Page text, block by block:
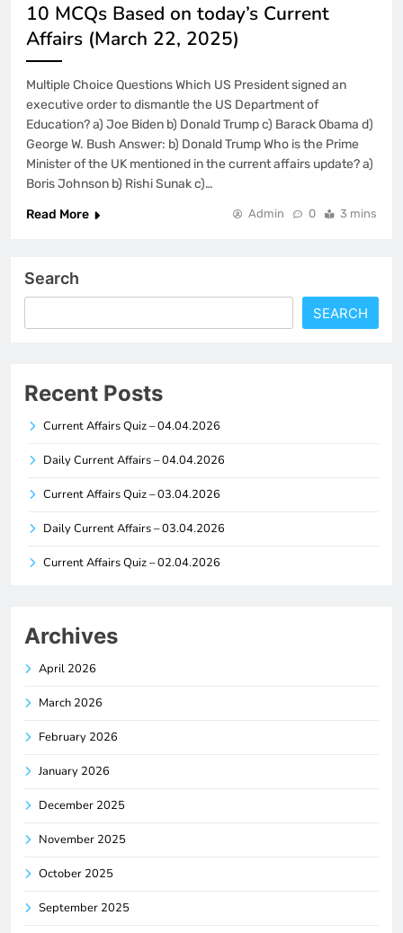
10 MCQs Based on today’s Current
Affairs (March 22, 2025)
Multiple Choice Questions Which US President signed an
executive order to dismantle the US Department of
Education? a) Joe Biden b) Donald Trump c) Barack Obama d)
George W. Bush Answer: b) Donald Trump Who is the Prime
Minister of the UK mentioned in the current affairs update? a)
Boris Johnson b) Rishi Sunak c)…
Read More
Admin 0 3 mins
Search
SEARCH
Recent Posts
Current Affairs Quiz – 04.04.2026
Daily Current Affairs – 04.04.2026
Current Affairs Quiz – 03.04.2026
Daily Current Affairs – 03.04.2026
Current Affairs Quiz – 02.04.2026
Archives
April 2026
March 2026
February 2026
January 2026
December 2025
November 2025
October 2025
September 2025